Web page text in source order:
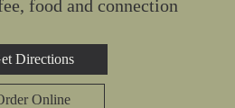
food and connection
Directions
Online